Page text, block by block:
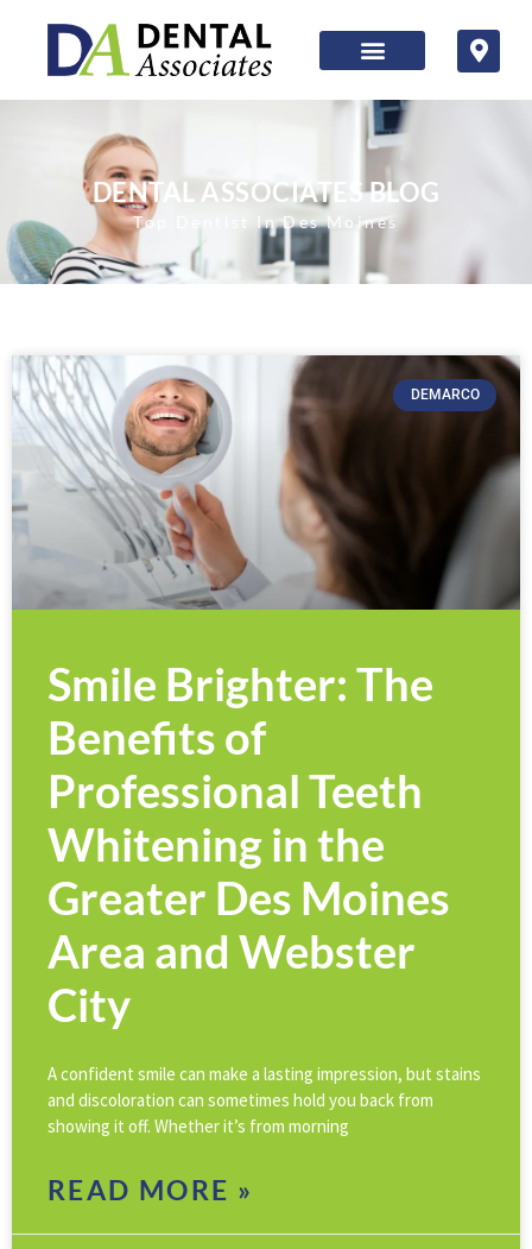
DENTAL ASSOCIATES BLOG
Top Dentist In Des Moines
DEMARCO
Smile Brighter: The
Benefits of
Professional Teeth
Whitening in the
Greater Des Moines
Area and Webster
City
A confident smile can make a lasting impression, but stains
and discoloration can sometimes hold you back from
showing it off. Whether it’s from morning
READ MORE »